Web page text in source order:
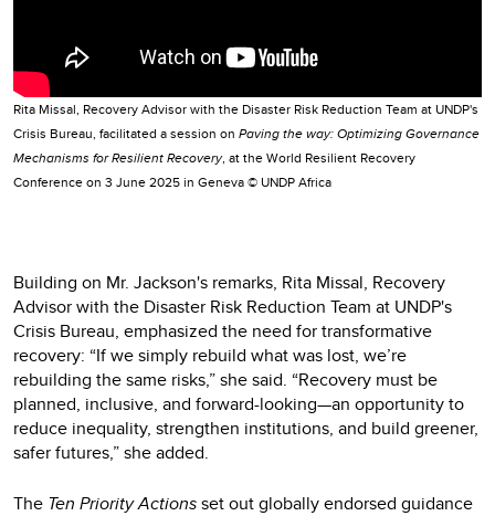
Rita Missal, Recovery Advisor with the Disaster Risk Reduction Team at UNDP's
Crisis Bureau, facilitated a session on Paving the way: Optimizing Governance
Mechanisms for Resilient Recovery, at the World Resilient Recovery
Conference on 3 June 2025 in Geneva © UNDP Africa
Building on Mr. Jackson's remarks, Rita Missal, Recovery
Advisor with the Disaster Risk Reduction Team at UNDP's
Crisis Bureau, emphasized the need for transformative
recovery: “If we simply rebuild what was lost, we’re
rebuilding the same risks,” she said. “Recovery must be
planned, inclusive, and forward-looking—an opportunity to
reduce inequality, strengthen institutions, and build greener,
safer futures,” she added.
The Ten Priority Actionsset out globally endorsed guidance